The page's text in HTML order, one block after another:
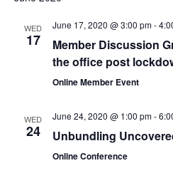
WED
17
June 17, 2020 @ 3:00 pm-
Member Discussion
the office post
Online Member Event
WED
24
June 24, 2020 @ 1:00 pm-
Unbundling
Online Conference